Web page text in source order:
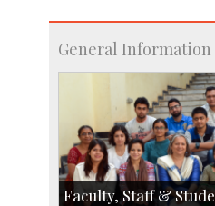
General Information
Faculty, Staff &